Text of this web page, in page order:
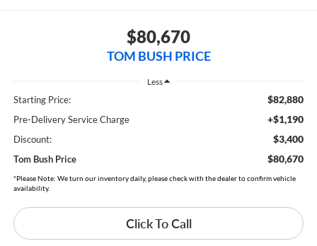
$80,670
TOM BUSH PRICE
Less
Starting Price: $82,880
Pre-Delivery Service Charge +$1,190
Discount: $3,400
Tom Bush Price $80,670
*Please Note: We turn our inventory daily, please check with the dealer to confirm vehicle
availability.
Click To Call